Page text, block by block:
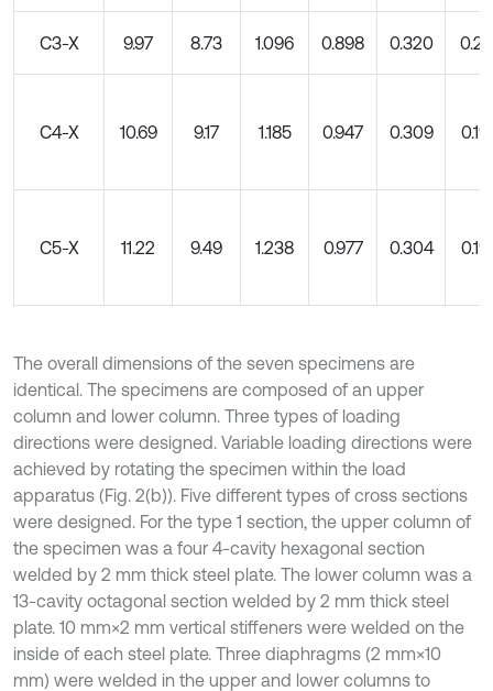
C3-X 9.97 8.73 1.096 0.898 0.320
C4-X 10.69 9.17 1.185 0.947 0.309
C5-X 11.22 9.49 1.238 0.977 0.304
The overall dimensions of the seven specimens are
identical. The specimens are composed of an upper
column and lower column. Three types of loading
directions were designed. Variable loading directions were
achieved by rotating the specimen within the load
apparatus (Fig. 2(b)). Five different types of cross sections
were designed. For the type 1 section, the upper column of
the specimen was a four 4-cavity hexagonal section
welded by 2 mm thick steel plate. The lower column was a
13-cavity octagonal section welded by 2 mm thick steel
plate. 10 mm×2 mm vertical stiffeners were welded on the
inside of each steel plate. Three diaphragms (2 mm×10
mm) were welded in the upper and lower columns to